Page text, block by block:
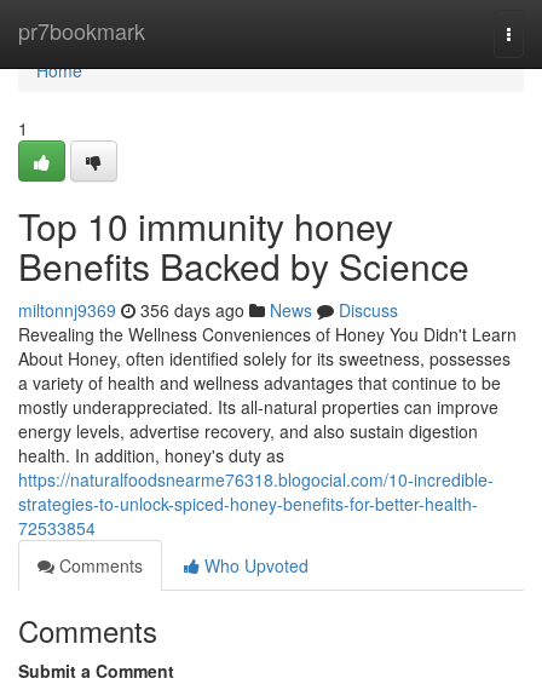
pr7bookmark
Home
Home
1
Top 10 immunity honey
Benefits Backed by Science
miltonnj9369 356 days ago News
Discuss
Revealing the Wellness Conveniences of Honey You Didn't Learn
About Honey, often identified solely for its sweetness, possesses
a variety of health and wellness advantages that continue to be
mostly underappreciated. Its all-natural properties can improve
energy levels, advertise recovery, and also sustain digestion
health. In addition, honey's duty as
https://naturalfoodsnearme76318.blogocial.com/10-incredible-
strategies-to-unlock-spiced-honey-benefits-for-better-health-
72533854
Comments
Who Upvoted
Comments
Submit a Comment